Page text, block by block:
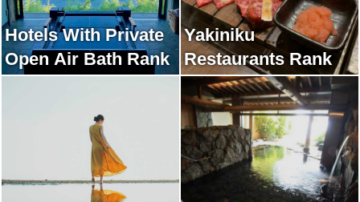
Hotels With Private
Open Air Bath Rank
Yakiniku
Restaurants Rank